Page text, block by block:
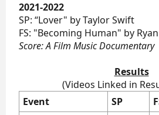
2021-2022
SP: “Lover" by Taylor Swift
FS: "Becoming Human" by
Score: A Film Music Documentary
Results
(Videos Linked in
Event
SP